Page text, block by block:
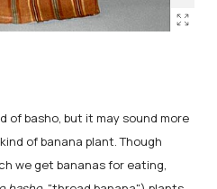
of basho, but it may sound more
of banana plant. Though
we get bananas for eating,